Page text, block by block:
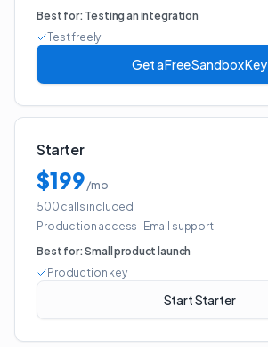
Best for: Testing an integration
Test freely
Get a Free Sandbox Key
Starter
$199 /mo
500 calls included
Production access · Email support
Best for:Small product launch
Production key
Start Starter